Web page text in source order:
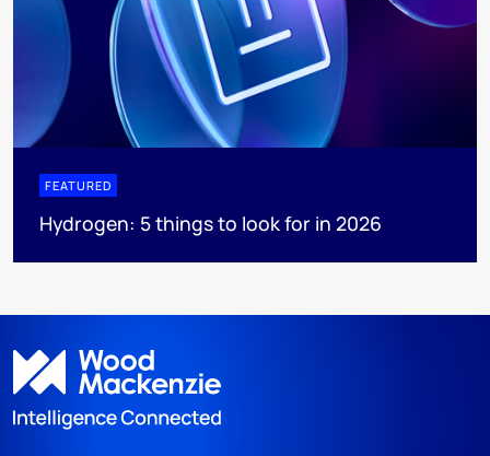
FEATURED
Hydrogen: 5 things to look for in 2026